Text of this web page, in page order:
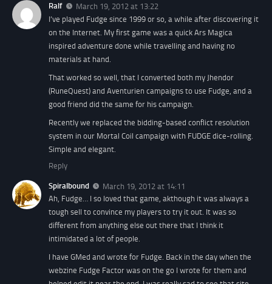
Ralf
March 19, 2012 at 13:22
I’ve played Fudge since 1999 or so, a while after discovering it
on the Internet. My first game was a quick Ars Magica
inspired adventure done while travelling and having no
materials at hand.
That worked so well, that I converted both my Jhendor
(RuneQuest) and Aventurien campaigns to use Fudge, and a
good friend did the same for his campaign.
Recently we replaced the bidding-based conflict resolution
system in our Mortal Coil campaign with FUDGE dice-rolling.
Simple and elegant.
Reply
Spiralbound
March 19, 2012 at 14:11
Ah, Fudge… I so loved that game, akthough it was always a
tough sell to convince my players to try it out. It was so
different from anything else out there that I think it
intimidated a lot of people.
I have GMed and wrote for Fudge. Back in the day when the
webzine Fudge Factor was on the go I wrote for them and